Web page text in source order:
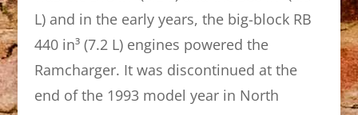
L) and in the early years, the big-block RB
440 in³ (7.2 L) engines powered the
Ramcharger. It was discontinued at the
end of the 1993 model year in North